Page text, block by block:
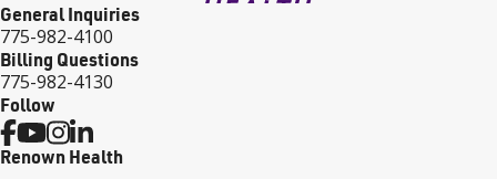
General Inquiries
775-982-4100
Billing Questions
775-982-4130
Follow
Renown Health